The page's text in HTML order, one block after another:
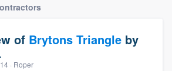
of Brytons Triangle by
· Roper